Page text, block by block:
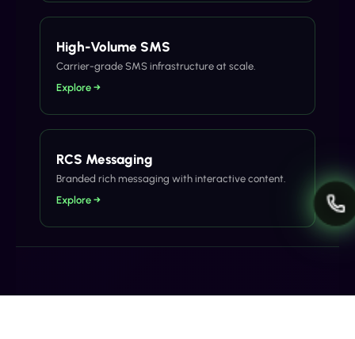
High-Volume SMS
Carrier-grade SMS infrastructure at scale.
Explore →
RCS Messaging
Branded rich messaging with interactive content.
Explore →